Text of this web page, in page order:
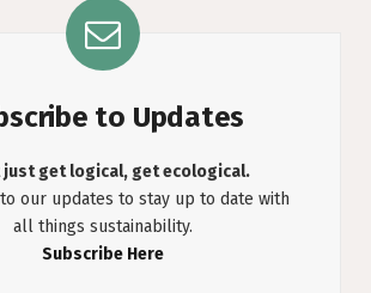
to Updates
just get logical, get ecological.
our updates to stay up to date with
all things sustainability.
Subscribe Here